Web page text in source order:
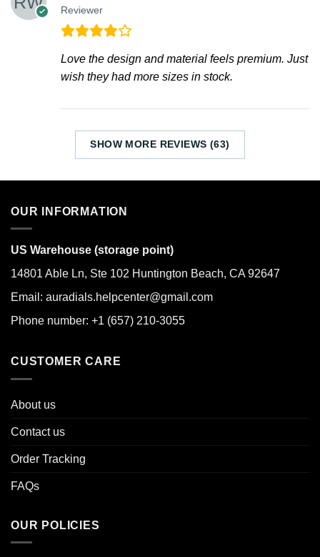
Reviewer
Love the design and material feels premium. Just
wish they had more sizes in stock.
SHOW MORE REVIEWS (63)
OUR INFORMATION
US Warehouse (storage point)
14801 Able Ln, Ste 102 Huntington Beach, CA 92647
Email: auradials.helpcenter@gmail.com
Phone number: +1 (657) 210-3055
CUSTOMER CARE
About us
Contact us
Order Tracking
FAQs
OUR POLICIES